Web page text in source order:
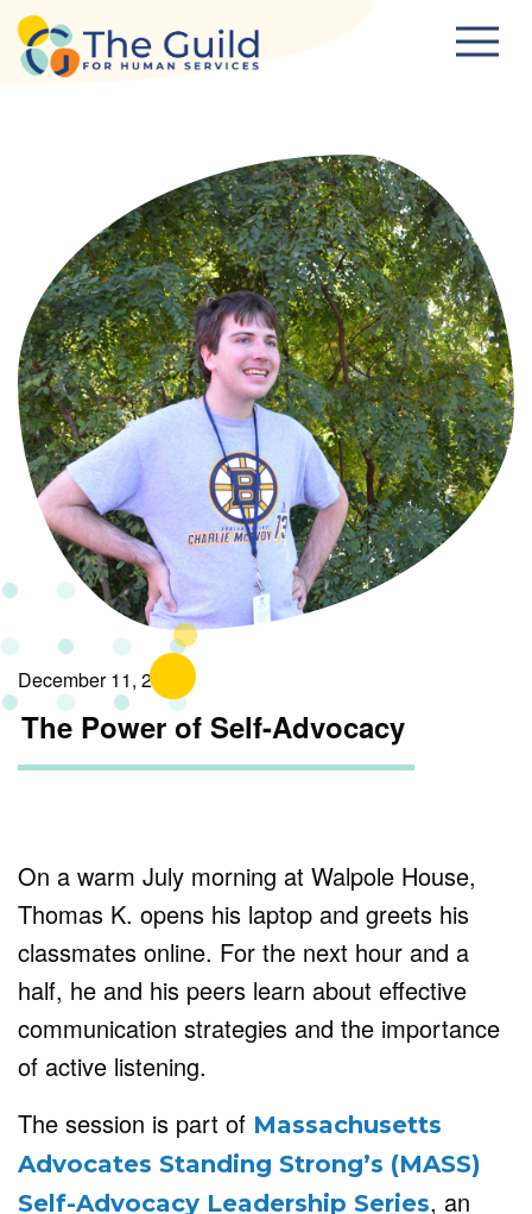
Skip to main content
December 11, 2023
The Power of Self-Advocacy
On a warm July morning at Walpole House,
Thomas K. opens his laptop and greets his
classmates online. For the next hour and a
half, he and his peers learn about effective
communication strategies and the importance
of active listening.
The session is part of Massachusetts
Advocates Standing Strong’s (MASS)
Self-Advocacy Leadership Series, an